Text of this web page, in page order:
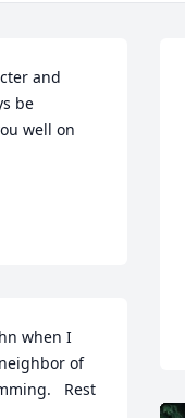
and
be
well on
when I
of
Rest